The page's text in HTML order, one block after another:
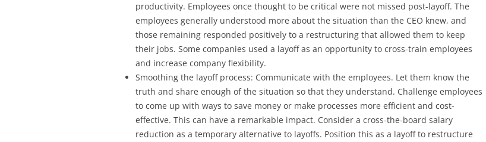
productivity. Employees once thought to be critical were not missed post-layoff. The
employees generally understood more about the situation than the CEO knew, and
those remaining responded positively to a restructuring that allowed them to keep
their jobs. Some companies used a layoff as an opportunity to cross-train employees
and increase company flexibility.
Smoothing the layoff process: Communicate with the employees. Let them know the
truth and share enough of the situation so that they understand. Challenge employees
to come up with ways to save money or make processes more efficient and cost-
effective. This can have a remarkable impact. Consider a cross-the-board salary
reduction as a temporary alternative to layoffs. Position this as a layoff to restructure